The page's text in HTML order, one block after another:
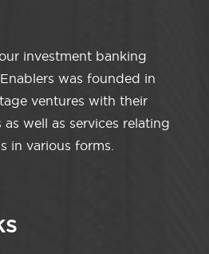
investment banking
was founded in
ventures with their
well as services relating
in various forms.